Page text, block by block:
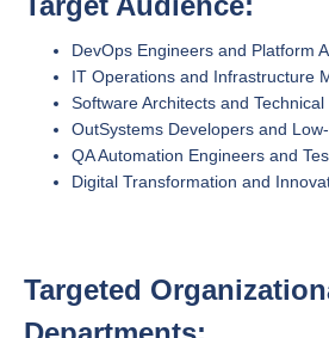
DevOps Engineers and Platform
IT Operations and Infrastructure
Software Architects and
OutSystems Developers and
QA Automation Engineers and
Digital Transformation and
Targeted